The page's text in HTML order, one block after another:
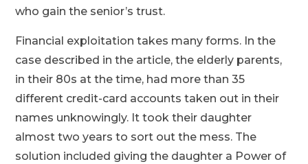
who gain the senior’s trust.
Financial exploitation takes many forms. In the
case described in the article, the elderly parents,
in their 80s at the time, had more than 35
different credit-card accounts taken out in their
names unknowingly. It took their daughter
almost two years to sort out the mess. The
solution included giving the daughter a Power of